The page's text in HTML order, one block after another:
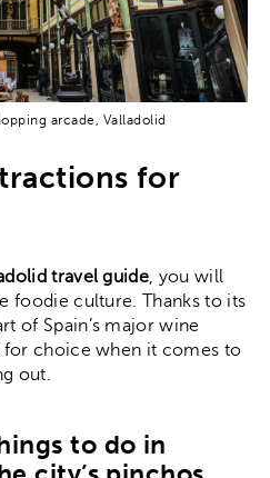
arcade, Valladolid
for
travel guide, you will
foodie culture. Thanks to its
of Spain’s major wine
choice when it comes to
out.
to do in